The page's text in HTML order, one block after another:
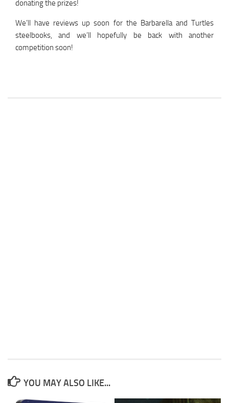
donating the prizes!
We’ll have reviews up soon for the Barbarella and Turtles
steelbooks, and we’ll hopefully be back with another
competition soon!
YOU MAY ALSO LIKE...